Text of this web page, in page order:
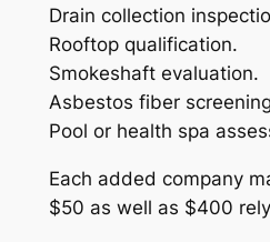
Drain collection
Rooftop qualification.
Smokeshaft evaluation.
Asbestos fiber
Pool or health spa
Each added company
$50 as well as $400